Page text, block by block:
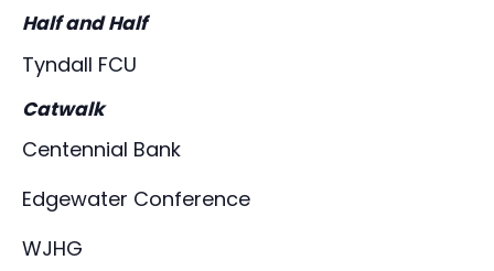
Half and Half
Tyndall FCU
Catwalk
Centennial Bank
Edgewater Conference
WJHG